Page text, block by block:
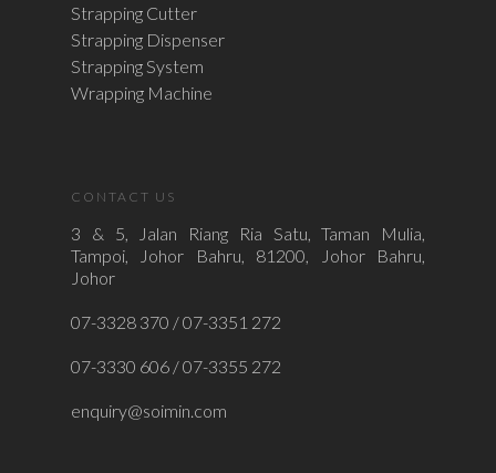
Strapping Cutter
Strapping Dispenser
Strapping System
Wrapping Machine
CONTACT US
3 & 5, Jalan Riang Ria Satu, Taman Mulia,
Tampoi, Johor Bahru, 81200, Johor Bahru,
Johor
07-3328 370 / 07-3351 272
07-3330 606 / 07-3355 272
enquiry@soimin.com